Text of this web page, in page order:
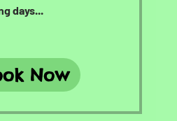
days...
Now